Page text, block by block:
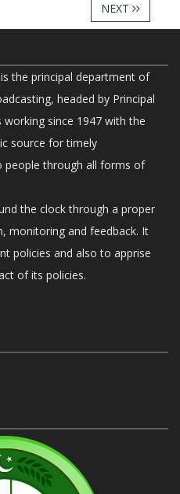
NEXT
the principal department of
headed by Principal
since 1947 with the
source for timely
through all forms of
the clock through a proper
monitoring and feedback. It
policies and also to apprise
of its policies.